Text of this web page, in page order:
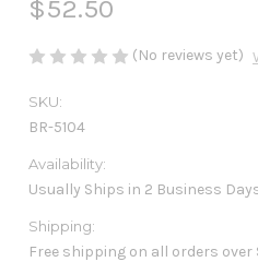
$52.50
(No reviews yet)
SKU:
BR-5104
Availability:
Usually Ships in 2 Business
Shipping:
Free shipping on all orders over